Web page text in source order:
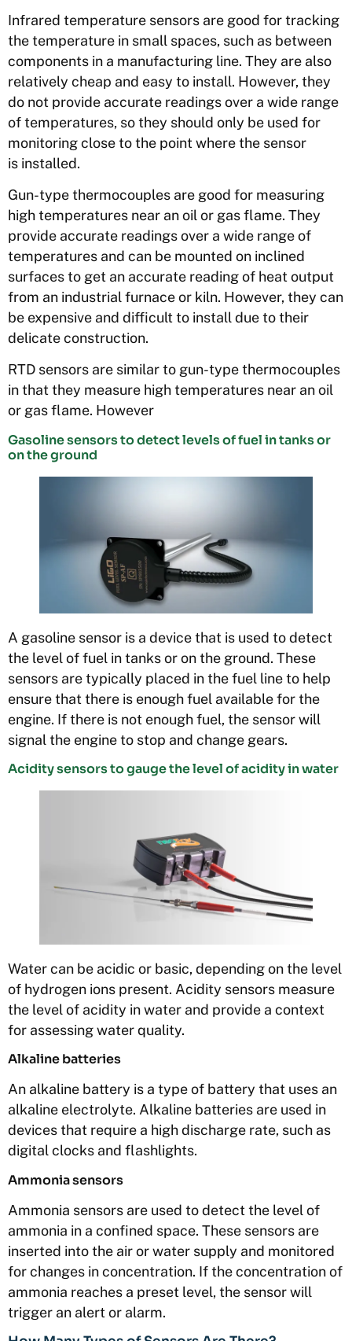
Infrared temperature sensors are good for tracking
the temperature in small spaces, such as between
components in a manufacturing line. They are also
relatively cheap and easy to install. However, they
do not provide accurate readings over a wide range
of temperatures, so they should only be used for
monitoring close to the point where the sensor
is installed.
Gun-type thermocouples are good for measuring
high temperatures near an oil or gas flame. They
provide accurate readings over a wide range of
temperatures and can be mounted on inclined
surfaces to get an accurate reading of heat output
from an industrial furnace or kiln. However, they can
be expensive and difficult to install due to their
delicate construction.
RTD sensors are similar to gun-type thermocouples
in that they measure high temperatures near an oil
or gas flame. However
Gasoline sensors to detect levels of fuel in tanks or
on the ground
A gasoline sensor is a device that is used to detect
the level of fuel in tanks or on the ground. These
sensors are typically placed in the fuel line to help
ensure that there is enough fuel available for the
engine. If there is not enough fuel, the sensor will
signal the engine to stop and change gears.
Acidity sensors to gauge the level of acidity in water
Water can be acidic or basic, depending on the level
of hydrogen ions present. Acidity sensors measure
the level of acidity in water and provide a context
for assessing water quality.
Alkaline batteries
An alkaline battery is a type of battery that uses an
alkaline electrolyte. Alkaline batteries are used in
devices that require a high discharge rate, such as
digital clocks and flashlights.
Ammonia sensors
Ammonia sensors are used to detect the level of
ammonia in a confined space. These sensors are
inserted into the air or water supply and monitored
for changes in concentration. If the concentration of
ammonia reaches a preset level, the sensor will
trigger an alert or alarm.